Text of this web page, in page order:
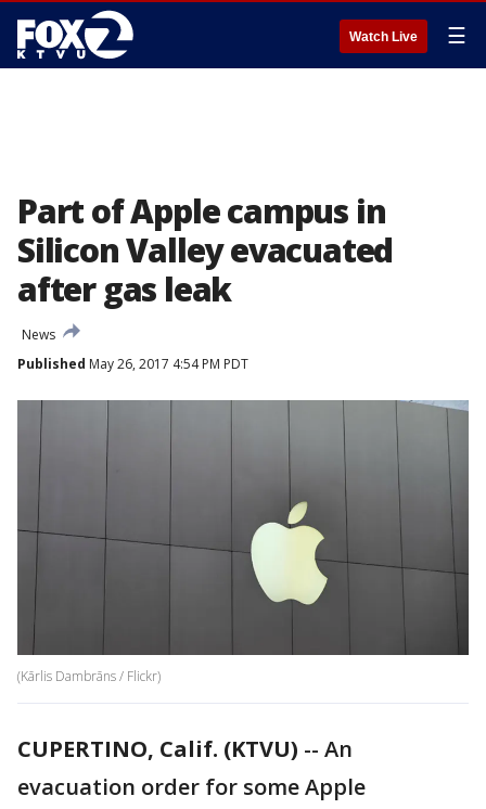
Watch Live ☰
Part of Apple campus in
Silicon Valley evacuated
after gas leak
News
Published May 26, 2017 4:54 PM PDT
(Kārlis Dambrāns / Flickr)
CUPERTINO, Calif. (KTVU) -- An
evacuation order for some Apple